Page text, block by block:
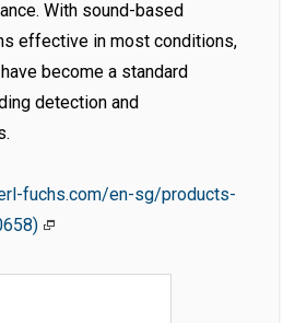
With sound-based
effective in most conditions,
become a standard
detection and
fuchs.com/en-sg/products-